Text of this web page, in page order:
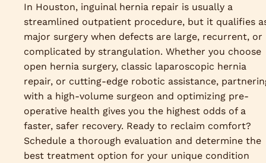
In Houston, inguinal hernia repair is usually a
streamlined outpatient procedure, but it qualifies
major surgery when defects are large, recurrent, or
complicated by strangulation. Whether you choose
open hernia surgery, classic laparoscopic hernia
repair, or cutting-edge robotic assistance,
with a high-volume surgeon and optimizing pre-
operative health gives you the highest odds of a
faster, safer recovery. Ready to reclaim comfort?
Schedule a thorough evaluation and determine the
best treatment option for your unique condition